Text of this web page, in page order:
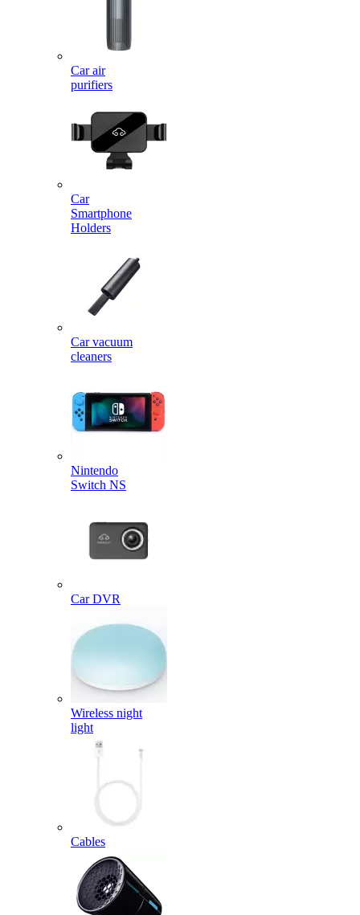
Car air
purifiers
Car
Smartphone
Holders
Car vacuum
cleaners
Nintendo
Switch NS
Car DVR
Wireless night
light
Cables